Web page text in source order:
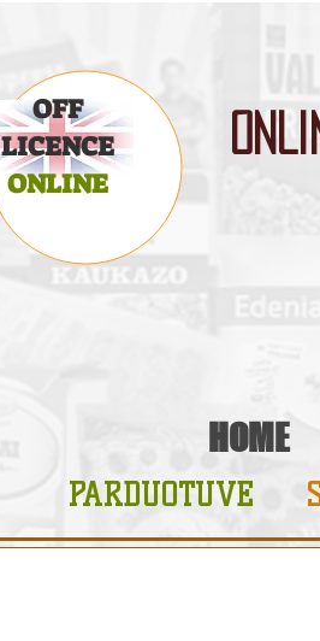
OFF
LICENCE
ONLINE
HOME
PARDUOTUVE